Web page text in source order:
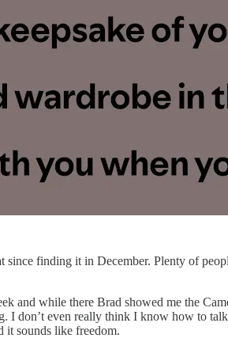
since finding it in December. Plenty of
and while there Brad showed me the
I don’t even really think I know how to
it sounds like freedom.